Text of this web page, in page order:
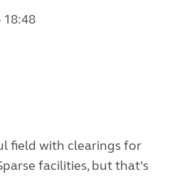
18:48
field with clearings for
facilities, but that’s